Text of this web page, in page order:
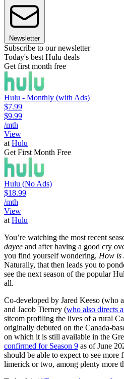
Newsletter
Subscribe to our newsletter
Today's best Hulu deals
Get first month free
Hulu - Monthly (with Ads)
$7.99
$9.99
/mth
View
at Hulu
Get First Month Free
Hulu (No Ads)
$18.99
/mth
View
at Hulu
You’re watching the most recent
dayee and after having a good cry
you find yourself wondering, How is
Naturally, that then leads you to
see the next season of the popular
all.
Co-developed by Jared Keeso (who
and Jacob Tierney (who also directs
sitcom profiling the lives of a rural
originally debuted on the Canada-
on which it is still available in the
confirmed for Season 9 as of June
should be able to expect to see more
limerick or two, among plenty more